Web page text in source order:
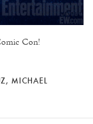
Con!
, MICHAEL